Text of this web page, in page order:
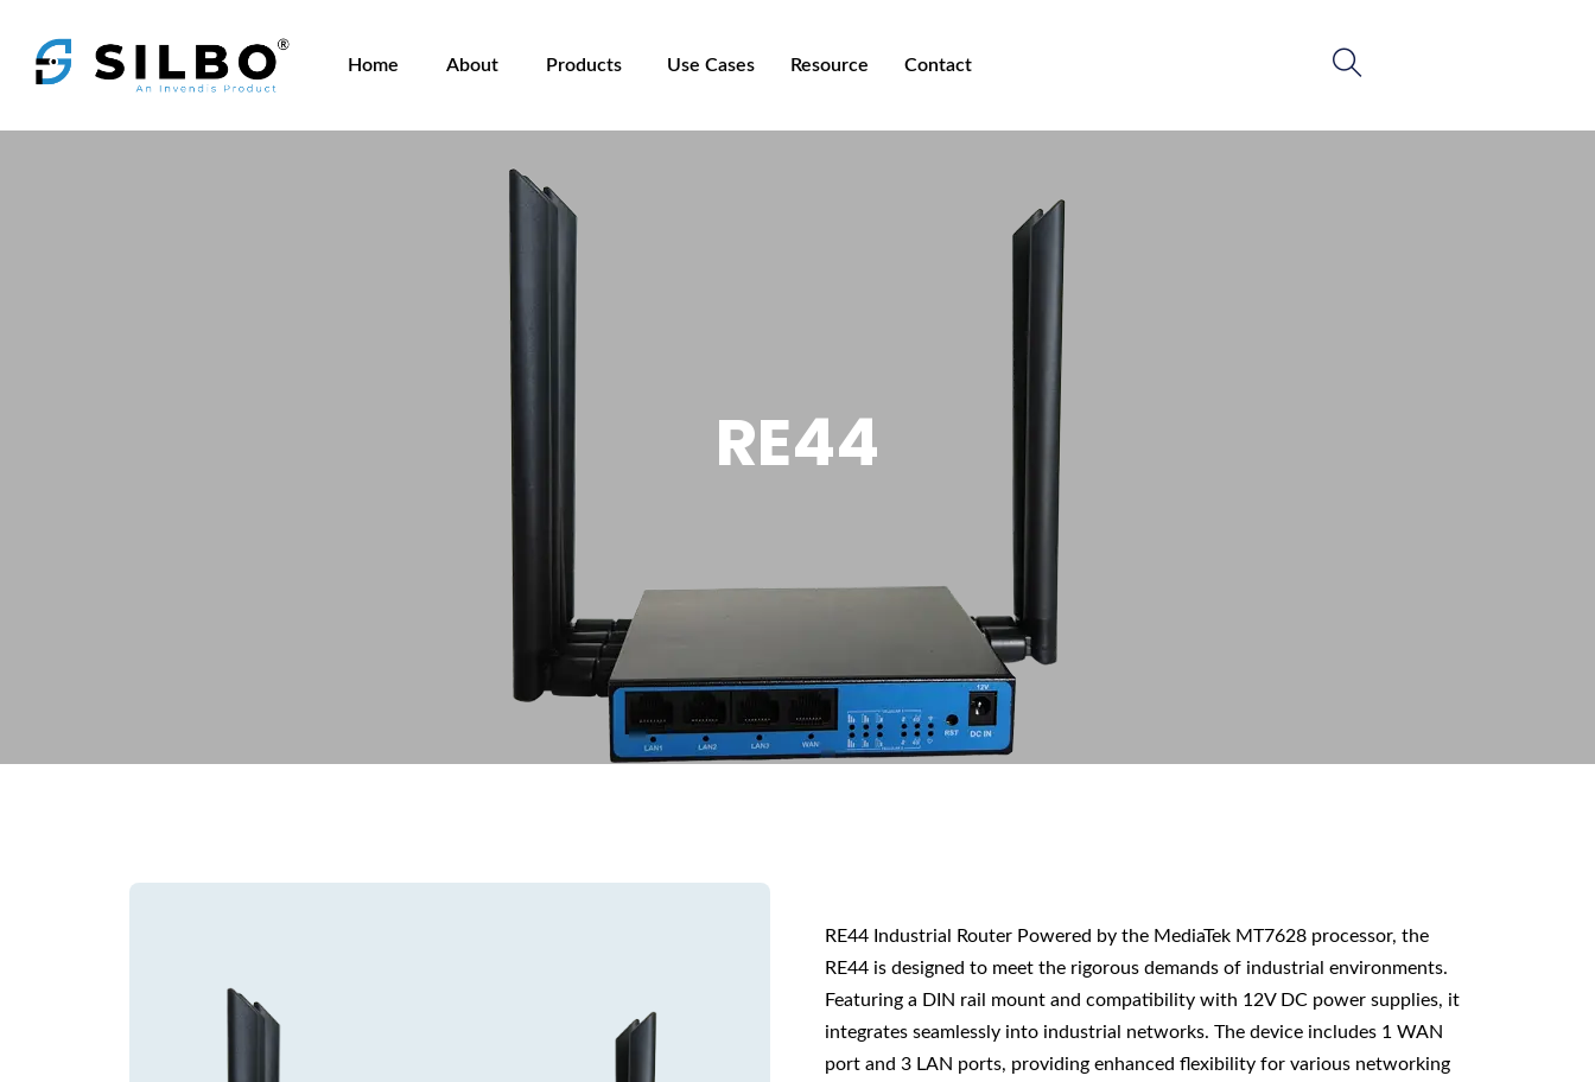
Home About Products Use Cases Resource Contact
RE44
RE44 Industrial Router Powered by the MediaTek MT7628 processor, the
RE44 is designed to meet the rigorous demands of industrial environments.
Featuring a DIN rail mount and compatibility with 12V DC power supplies, it
integrates seamlessly into industrial networks. The device includes 1 WAN
port and 3 LAN ports, providing enhanced flexibility for various networking